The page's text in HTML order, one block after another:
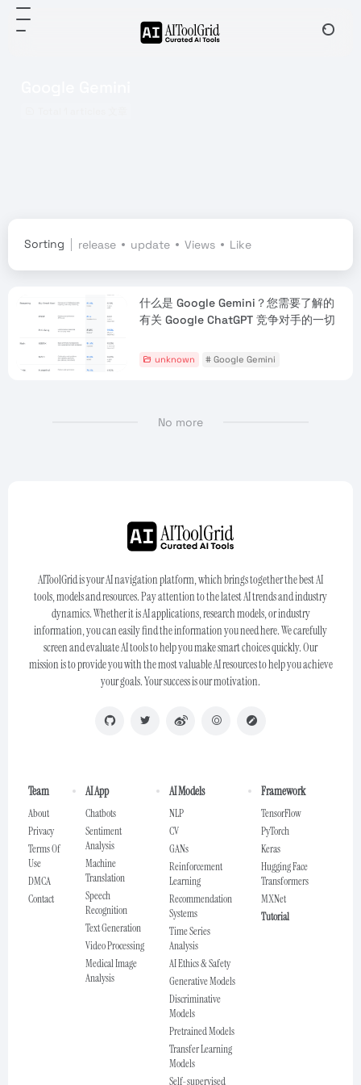
Sorting release update Views Like
什么是 Google Gemini？您需要了解的
有关 Google ChatGPT 竞争对手的一切
unknown # Google Gemini
No more
AIToolGrid is your AI navigation platform, which brings together the best AI
tools, models and resources. Pay attention to the latest AI trends and industry
dynamics. Whether it is AI applications, research models, or industry
information, you can easily find the information you need here. We carefully
screen and evaluate AI tools to help you make smart choices quickly. Our
mission is to provide you with the most valuable AI resources to help you achieve
your goals. Your success is our motivation.
Team
About
Privacy
Terms Of
Use
DMCA
Contact
AI App
Chatbots
Sentiment
Analysis
Machine
Translation
Speech
Recognition
Text Generation
Video Processing
Medical Image
Analysis
AI Models
NLP
CV
GANs
Reinforcement
Learning
Recommendation
Systems
Time Series
Analysis
AI Ethics & Safety
Generative Models
Discriminative
Models
Pretrained Models
Transfer Learning
Models
Self-supervised
Framework
TensorFlow
PyTorch
Keras
Hugging Face
Transformers
MXNet
Tutorial